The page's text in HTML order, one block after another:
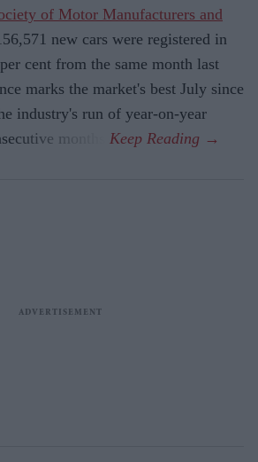
of Motor Manufacturers and
new cars were registered in
cent from the same month last
marks the market's best July since
industry's run of year-on-year
months.